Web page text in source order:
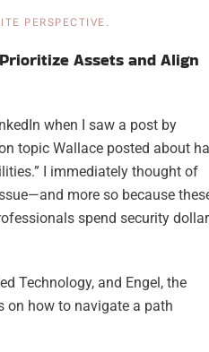
PERSPECTIVE .
Assets and Align
when I saw a post by
topic Wallace posted about
I immediately thought of
more so because
spend security
Technology, and Engel, the
on how to navigate a path